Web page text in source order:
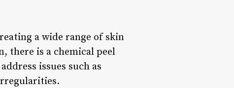
a wide range of skin
there is a chemical peel
issues such as